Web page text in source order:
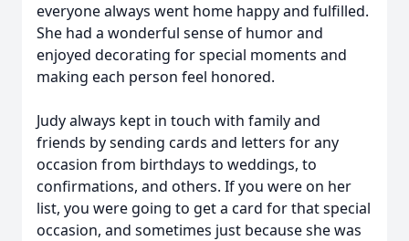
everyone always went home happy and fulfilled.
She had a wonderful sense of humor and
enjoyed decorating for special moments and
making each person feel honored.
Judy always kept in touch with family and
friends by sending cards and letters for any
occasion from birthdays to weddings, to
confirmations, and others. If you were on her
list, you were going to get a card for that special
occasion, and sometimes just because she was